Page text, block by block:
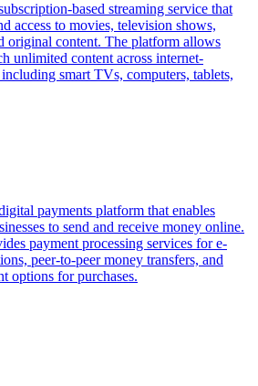
based streaming service that
access to movies, television shows,
original content. The platform allows
unlimited content across internet-
smart TVs, computers, tablets,
payments platform that enables
to send and receive money online.
payment processing services for e-
peer-to-peer money transfers, and
options for purchases.